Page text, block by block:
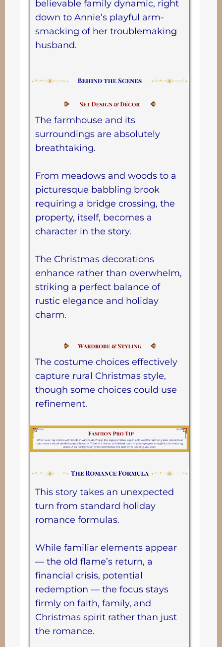
believable family dynamic, right
down to Annie’s playful arm-
smacking of her troublemaking
husband.
The farmhouse and its
surroundings are absolutely
breathtaking.
From meadows and woods to a
picturesque babbling brook
requiring a bridge crossing, the
property, itself, becomes a
character in the story.
The Christmas decorations
enhance rather than overwhelm,
striking a perfect balance of
rustic elegance and holiday
charm.
The costume choices effectively
capture rural Christmas style,
though some choices could use
refinement.
This story takes an unexpected
turn from standard holiday
romance formulas.
While familiar elements appear
— the old flame’s return, a
financial crisis, potential
redemption — the focus stays
firmly on faith, family, and
Christmas spirit rather than just
the romance.